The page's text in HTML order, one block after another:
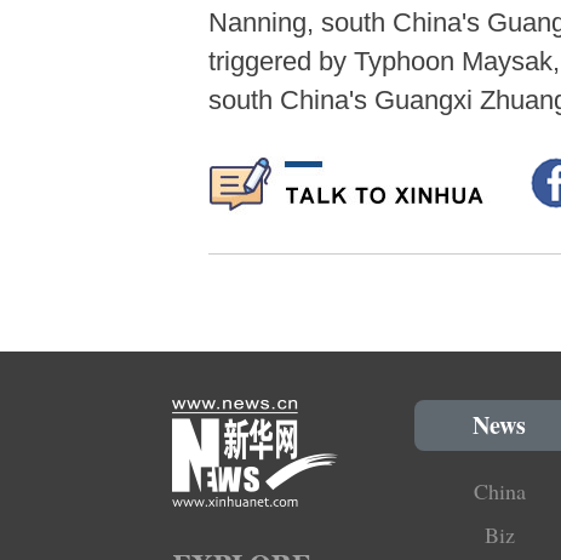
Nanning, south China's
triggered by Typhoon
south China's Guangxi
News
China
Biz